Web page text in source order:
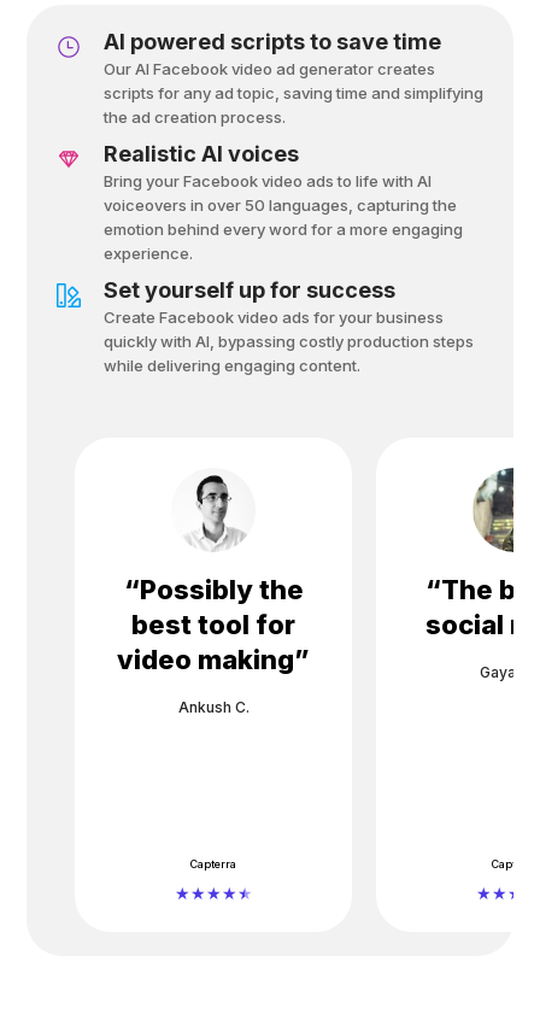
Al powered scripts to save time
Our AI Facebook video ad generator creates
scripts for any ad topic, saving time and simplifying
the ad creation process.
Realistic AI voices
Bring your Facebook video ads to life with AI
voiceovers in over 50 languages, capturing the
emotion behind every word for a more engaging
experience.
Set yourself up for success
Create Facebook video ads for your business
quickly with AI, bypassing costly production steps
while delivering engaging content.
“Possibly the
best tool for
video making”
Ankush C.
Capterra
“The
social
Gayane
Capterra